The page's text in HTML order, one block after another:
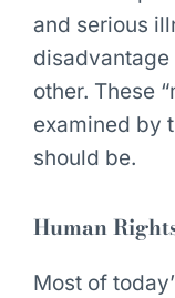
and serious
other. These
examined by
should be.
Human
Most of